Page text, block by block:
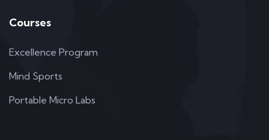
Courses
Excellence Program
Mind Sports
Portable Micro Labs